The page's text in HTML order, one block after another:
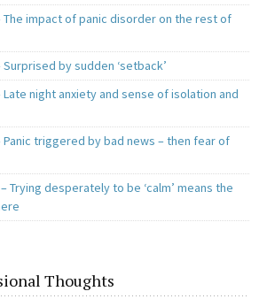
The impact of panic disorder on the rest of
Surprised by sudden ‘setback’
Late night anxiety and sense of isolation and
Panic triggered by bad news – then fear of
– Trying desperately to be ‘calm’ means the
Thoughts